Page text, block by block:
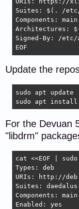
Suites: $(. /etc/
Components: main
Architectures:
Signed-By: /
EOF
Update the
sudo apt update
sudo apt
For the Devuan
"libdrm"
cat <<EOF |
Types: deb
URIs: http://
Suites:
Components: main
Enabled: yes